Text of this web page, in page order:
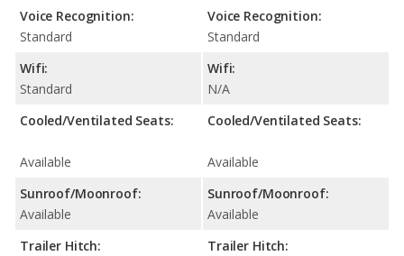
Voice Recognition:
Standard
Wifi:
Standard
Cooled/Ventilated Seats:
Available
Sunroof/Moonroof:
Available
Trailer Hitch:
Voice Recognition:
Standard
Wifi:
N/A
Cooled/Ventilated Seats:
Available
Sunroof/Moonroof:
Available
Trailer Hitch: